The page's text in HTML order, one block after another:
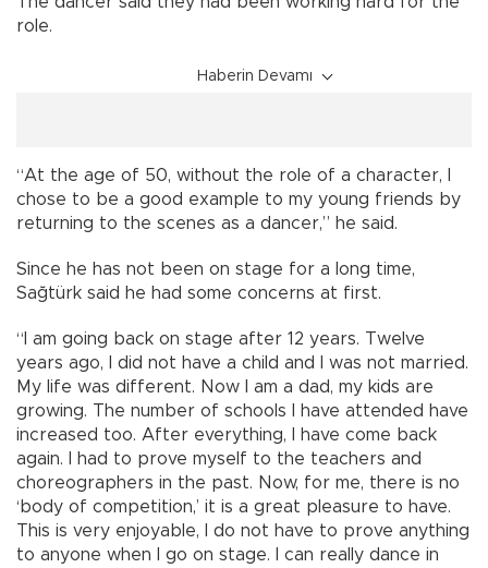
role.
Haberin Devamı
“At the age of 50, without the role of a character, I
chose to be a good example to my young friends by
returning to the scenes as a dancer,” he said.
Since he has not been on stage for a long time,
Sağtürk said he had some concerns at first.
“I am going back on stage after 12 years. Twelve
years ago, I did not have a child and I was not married.
My life was different. Now I am a dad, my kids are
growing. The number of schools I have attended have
increased too. After everything, I have come back
again. I had to prove myself to the teachers and
choreographers in the past. Now, for me, there is no
‘body of competition,’ it is a great pleasure to have.
This is very enjoyable, I do not have to prove anything
to anyone when I go on stage. I can really dance in